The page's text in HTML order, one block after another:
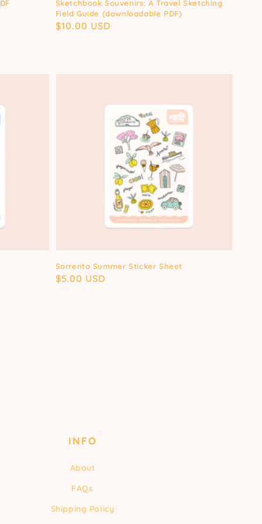
Sketchbook Souvenirs: A Travel Sketching
Field Guide (downloadable PDF)
Regular
$10.00 USD
Sorrento Summer Sticker Sheet
Regular
$5.00 USD
INFO
About
FAQs
Shipping Policy